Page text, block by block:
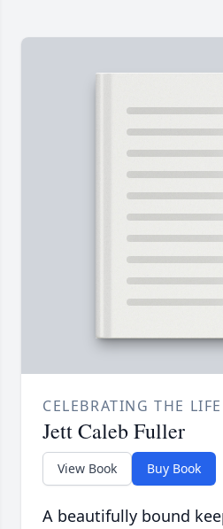
CELEBRATING THE
Jett Caleb Fuller
View Book Buy Book
A beautifully bound